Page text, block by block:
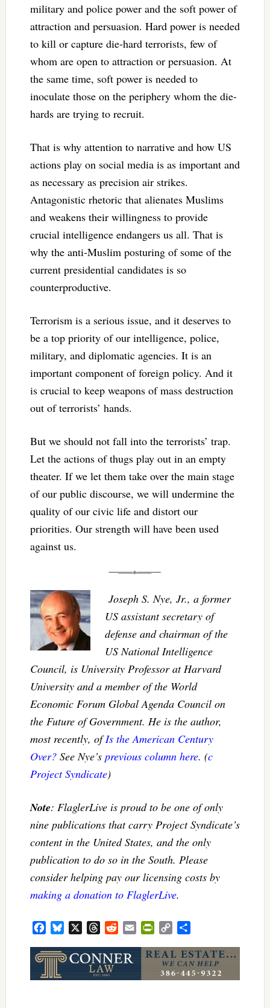
military and police power and the soft power of
attraction and persuasion. Hard power is needed
to kill or capture die-hard terrorists, few of
whom are open to attraction or persuasion. At
the same time, soft power is needed to
inoculate those on the periphery whom the die-
hards are trying to recruit.
That is why attention to narrative and how US
actions play on social media is as important and
as necessary as precision air strikes.
Antagonistic rhetoric that alienates Muslims
and weakens their willingness to provide
crucial intelligence endangers us all. That is
why the anti-Muslim posturing of some of the
current presidential candidates is so
counterproductive.
Terrorism is a serious issue, and it deserves to
be a top priority of our intelligence, police,
military, and diplomatic agencies. It is an
important component of foreign policy. And it
is crucial to keep weapons of mass destruction
out of terrorists’ hands.
But we should not fall into the terrorists’ trap.
Let the actions of thugs play out in an empty
theater. If we let them take over the main stage
of our public discourse, we will undermine the
quality of our civic life and distort our
priorities. Our strength will have been used
against us.
Joseph S. Nye, Jr., a former
US assistant secretary of
defense and chairman of the
US National Intelligence
Council, is University Professor at Harvard
University and a member of the World
Economic Forum Global Agenda Council on
the Future of Government. He is the author,
most recently, ofIs the American Century
Over?See Nye’s previous column here. (c
Project Syndicate)
Note: FlaglerLive is proud to be one of only
nine publications that carry Project Syndicate’s
content in the United States, and the only
publication to do so in the South. Please
consider helping pay our licensing costs by
making a donation to FlaglerLive.
FacebookBluesky ThreadsRedditEmail PrintFriendly
Copy